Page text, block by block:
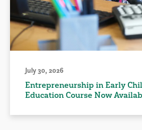
July 30, 2026
Entrepreneurship in Early
Education Course Now